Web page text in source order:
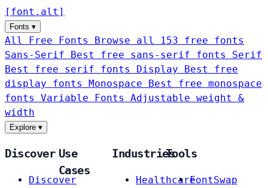
[ font . alt ]
Fonts ▾
All Free Fonts
Browse all 153 free fonts
Sans-Serif
Best free sans-serif fonts Serif
Best free serif fonts Display
Best free
display fonts Monospace
Best free monospace
fonts Variable Fonts
Adjustable weight &
width
Explore ▾
Discover
Discover
Use
Cases
Industries
Healthcare
Tools
FontSwap